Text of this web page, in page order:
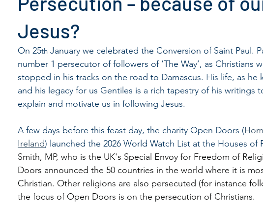
Jesus?
On 25th January we celebrated the Conversion of Saint Paul.
number 1 persecutor of followers of ‘The Way’, as Christians
stopped in his tracks on the road to Damascus. His life, as he
and his legacy for us Gentiles is a rich tapestry of his writings
explain and motivate us in following Jesus.
A few days before this feast day, the charity Open Doors (
Ireland) launched the 2026 World Watch List at the Houses of
Smith, MP, who is the UK's Special Envoy for Freedom of
Doors announced the 50 countries in the world where it is
Christian. Other religions are also persecuted (for instance
the focus of Open Doors is on the persecution of Christians.